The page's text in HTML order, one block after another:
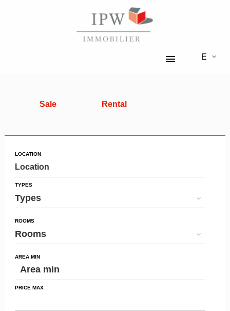
EN
Sale Rental
LOCATION
Location
TYPES
Types
ROOMS
Rooms
AREA MIN
PRICE MAX